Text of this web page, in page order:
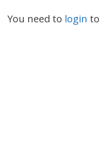
You need to login